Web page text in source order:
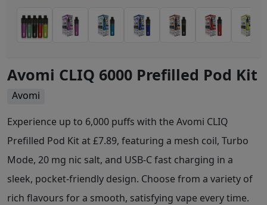
Avomi CLIQ 6000 Prefilled Pod Kit
Avomi
Experience up to 6,000 puffs with the Avomi CLIQ
Prefilled Pod Kit at £7.89, featuring a mesh coil, Turbo
Mode, 20 mg nic salt, and USB-C fast charging in a
sleek, pocket-friendly design. Choose from a variety of
rich flavours for a smooth, satisfying vape every time.